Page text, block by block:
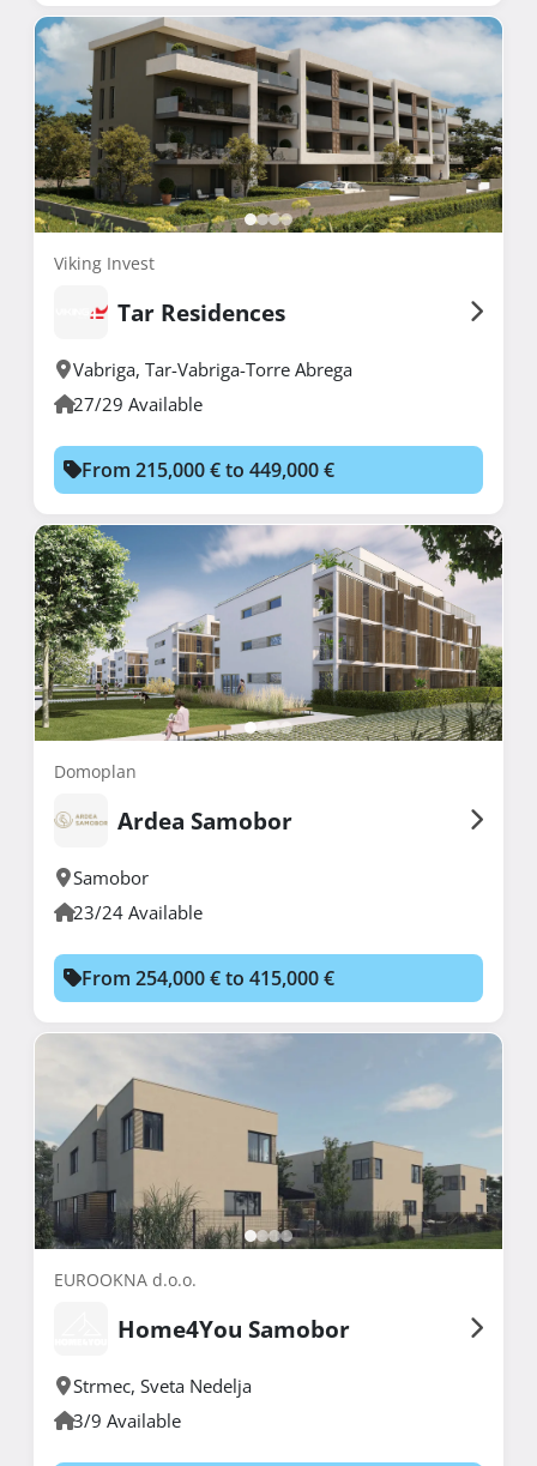
Viking Invest
Tar Residences
Vabriga, Tar-Vabriga-Torre Abrega
27/29 Available
From 215,000 € to 449,000 €
Domoplan
Ardea Samobor
Samobor
23/24 Available
From 254,000 € to 415,000 €
EUROOKNA d.o.o.
Home4You Samobor
Strmec, Sveta Nedelja
3/9 Available